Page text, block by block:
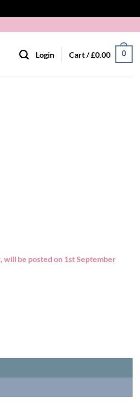
Login Cart /£0.00 0
will be posted on 1st September